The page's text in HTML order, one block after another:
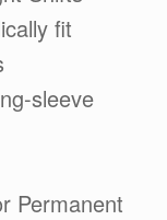
fit
sleeve
Permanent